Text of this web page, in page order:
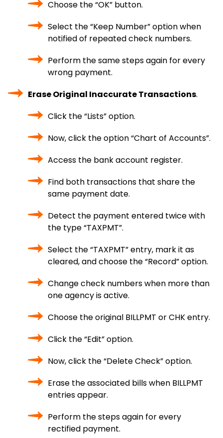
Choose the “OK” button.
Select the “Keep Number” option when
notified of repeated check numbers.
Perform the same steps again for every
wrong payment.
Erase Original Inaccurate Transactions.
Click the “Lists” option.
Now, click the option “Chart of Accounts”.
Access the bank account register.
Find both transactions that share the
same payment date.
Detect the payment entered twice with
the type “TAXPMT”.
Select the “TAXPMT” entry, mark it as
cleared, and choose the “Record” option.
Change check numbers when more than
one agency is active.
Choose the original BILLPMT or CHK entry.
Click the “Edit” option.
Now, click the “Delete Check” option.
Erase the associated bills when BILLPMT
entries appear.
Perform the steps again for every
rectified payment.